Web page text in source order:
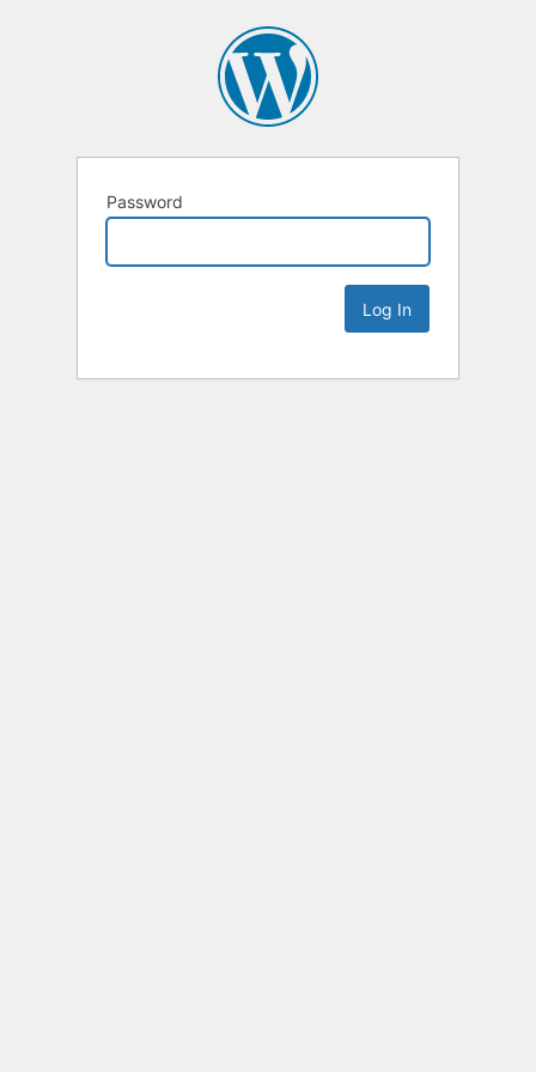
Password